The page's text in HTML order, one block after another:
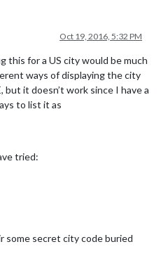
York',
, //ID from
,
Oct 19, 2016, 5:32 PM
this for a US city would be much
ways of displaying the city
but it doesn’t work since I have a
to list it as
tried:
some secret city code buried